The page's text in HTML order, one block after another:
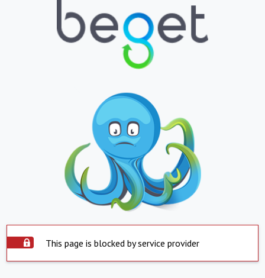
This page is blocked by service provider